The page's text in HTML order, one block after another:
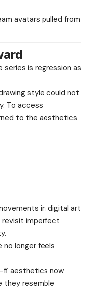
avatars pulled from
is regression as
style could not
To access
to the aesthetics
in digital art
revisit imperfect
no longer feels
fi aesthetics now
they resemble